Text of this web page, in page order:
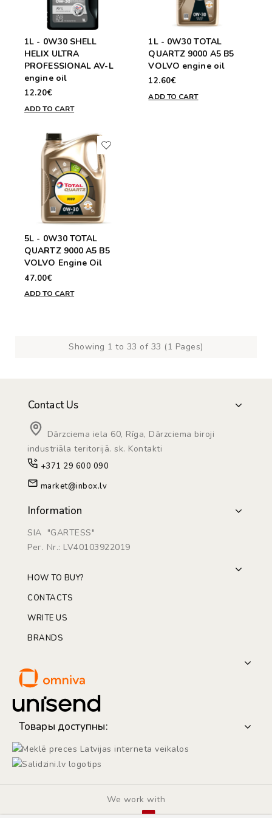
1L - 0W30 SHELL
HELIX ULTRA
PROFESSIONAL AV-L
engine oil
12.20€
ADD TO CART
1L - 0W30 TOTAL
QUARTZ 9000 A5 B5
VOLVO engine oil
12.60€
ADD TO CART
5L - 0W30 TOTAL
QUARTZ 9000 A5 B5
VOLVO Engine Oil
47.00€
ADD TO CART
Showing 1 to 33 of 33 (1 Pages)
Contact Us
Dārzciema iela 60, Rīga, Dārzciema biroji
industriāla teritorijā. sk. Kontakti
+371 29 600 090
market@inbox.lv
Information
SIA "GARTESS"
Рег. Nr.: LV40103922019
HOW TO BUY?
CONTACTS
WRITE US
BRANDS
Товары доступны:
We work with